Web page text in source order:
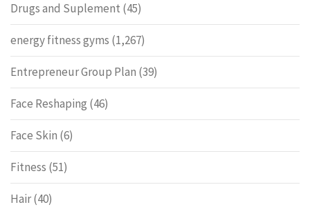
Drugs and Suplement (45)
energy fitness gyms (1,267)
Entrepreneur Group Plan (39)
Face Reshaping (46)
Face Skin (6)
Fitness (51)
Hair(40)